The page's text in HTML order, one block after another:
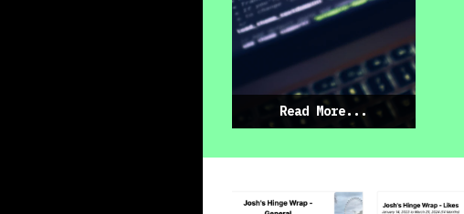
Read More...